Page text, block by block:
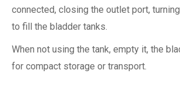
connected, closing the outlet port,
to fill the bladder tanks.
When not using the tank, empty it, the
for compact storage or transport.